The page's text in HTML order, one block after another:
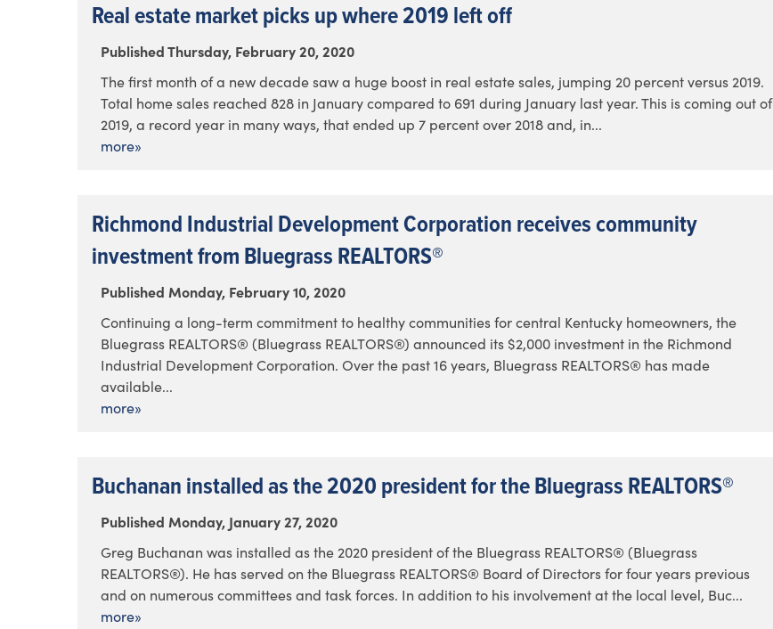
Real estate market picks up where 2019 left off
Published Thursday, February 20, 2020
The first month of a new decade saw a huge boost in real estate sales, jumping 20 percent versus 2019.
Total home sales reached 828 in January compared to 691 during January last year. This is coming out of
2019, a record year in many ways, that ended up 7 percent over 2018 and, in...
more»
Richmond Industrial Development Corporation receives community
investment from Bluegrass REALTORS®
Published Monday, February 10, 2020
Continuing a long-term commitment to healthy communities for central Kentucky homeowners, the
Bluegrass REALTORS® (Bluegrass REALTORS®) announced its $2,000 investment in the Richmond
Industrial Development Corporation. Over the past 16 years, Bluegrass REALTORS® has made
available...
more»
Buchanan installed as the 2020 president for the Bluegrass REALTORS®
Published Monday, January 27, 2020
Greg Buchanan was installed as the 2020 president of the Bluegrass REALTORS® (Bluegrass
REALTORS®). He has served on the Bluegrass REALTORS® Board of Directors for four years previous
and on numerous committees and task forces. In addition to his involvement at the local level, Buc...
more»